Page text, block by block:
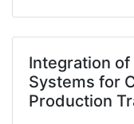
Integration
Systems for
Production